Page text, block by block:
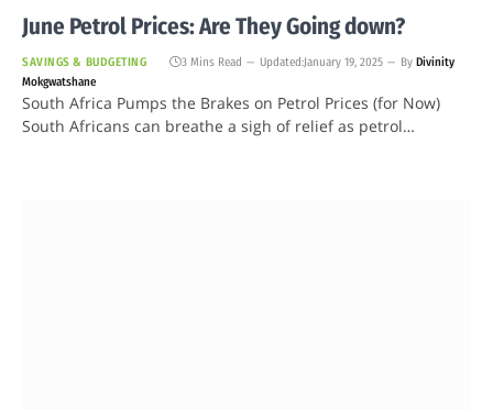
June Petrol Prices: Are They Going down?
SAVINGS & BUDGETING 3 Mins Read Updated:January 19, 2025 By Divinity
Mokgwatshane
South Africa Pumps the Brakes on Petrol Prices (for Now)
South Africans can breathe a sigh of relief as petrol…